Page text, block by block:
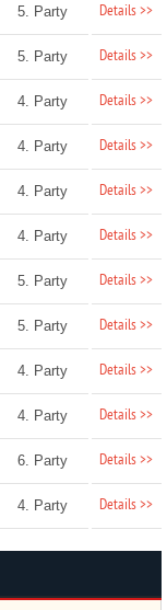
5. Party Details >>
5. Party Details >>
4. Party Details >>
4. Party Details >>
4. Party Details >>
4. Party Details >>
5. Party Details >>
5. Party Details >>
4. Party Details >>
4. Party Details >>
6. Party Details >>
4. Party Details >>